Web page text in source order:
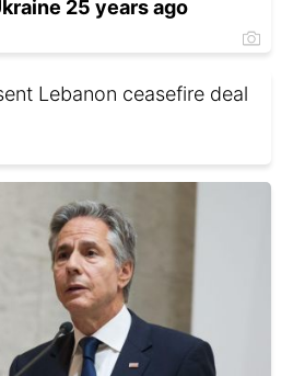
25 years ago
Lebanon ceasefire deal